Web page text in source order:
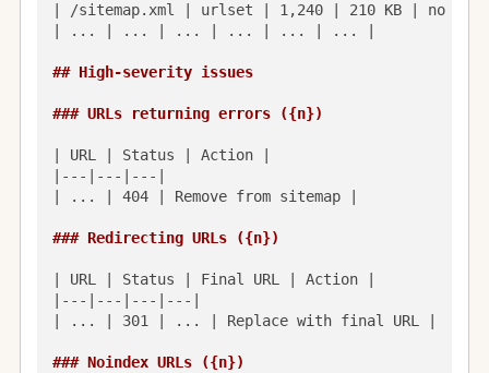
| /sitemap.xml | urlset | 1,240 | 210 KB | no | —
| ... | ... | ... | ... | ... | ... |
## High-severity issues
### URLs returning errors ({n})
| URL | Status | Action |
|---|---|---|
| ... | 404 | Remove from sitemap |
### Redirecting URLs ({n})
| URL | Status | Final URL | Action |
|---|---|---|---|
| ... | 301 | ... | Replace with final URL |
### Noindex URLs ({n})